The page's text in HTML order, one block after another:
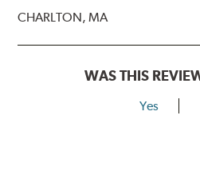
CHARLTON, MA
WAS THIS
Yes